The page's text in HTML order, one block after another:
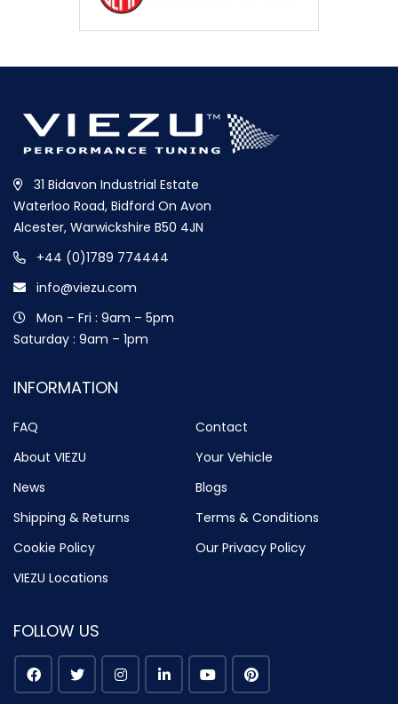
31 Bidavon Industrial Estate
Waterloo Road, Bidford On Avon
Alcester, Warwickshire B50 4JN
+44 (0)1789 774444
info@viezu.com
Mon – Fri : 9am – 5pm
Saturday : 9am – 1pm
INFORMATION
FAQ
Contact
About VIEZU
Your Vehicle
News
Blogs
Shipping & Returns
Terms & Conditions
Cookie Policy
Our Privacy Policy
VIEZU Locations
FOLLOW US